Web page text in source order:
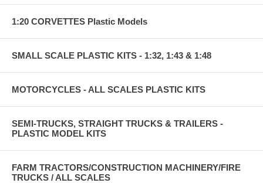
1:20 CORVETTES Plastic Models
SMALL SCALE PLASTIC KITS - 1:32, 1:43 & 1:48
MOTORCYCLES - ALL SCALES PLASTIC KITS
SEMI-TRUCKS, STRAIGHT TRUCKS & TRAILERS -
PLASTIC MODEL KITS
FARM TRACTORS/CONSTRUCTION MACHINERY/FIRE
TRUCKS / ALL SCALES